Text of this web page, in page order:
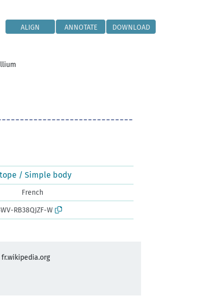
ALIGN ANNOTATE DOWNLOAD
/ Simple body
French
RB38QJZF-W
fr.wikipedia.org